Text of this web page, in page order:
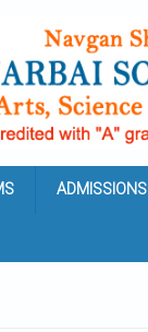
ADMISSIONS